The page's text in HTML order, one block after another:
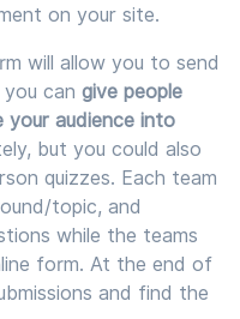
on your site.
will allow you to send
can give people
audience into
but you could also
quizzes. Each team
topic, and
while the teams
form. At the end of
and find the